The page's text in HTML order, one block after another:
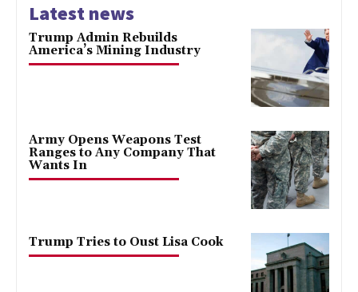
Latest news
Trump Admin Rebuilds
America’s Mining Industry
Army Opens Weapons Test
Ranges to Any Company That
Wants In
Trump Tries to Oust Lisa Cook